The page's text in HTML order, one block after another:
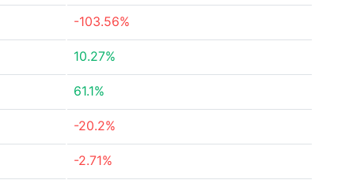
-103.56%
10.27%
61.1%
-20.2%
-2.71%